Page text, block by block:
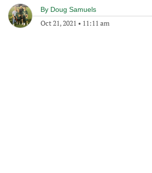
By Doug Samuels
Oct 21, 2021 • 11:11 am